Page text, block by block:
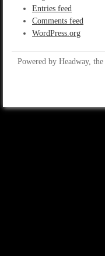
Entries feed
Comments feed
WordPress.org
Powered by Headway, the